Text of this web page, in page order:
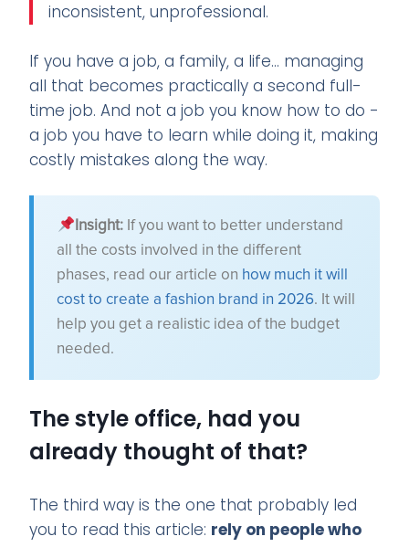
inconsistent, unprofessional.
If you have a job, a family, a life... managing
all that becomes practically a second full-
time job. And not a job you know how to do -
a job you have to learn while doing it, making
costly mistakes along the way.
Insight:If you want to better understand
all the costs involved in the different
phases, read our article on how much it will
cost to create a fashion brand in 2026. It will
help you get a realistic idea of the budget
needed.
The style office, had you
already thought of that?
The third way is the one that probably led
you to read this article: rely on people who